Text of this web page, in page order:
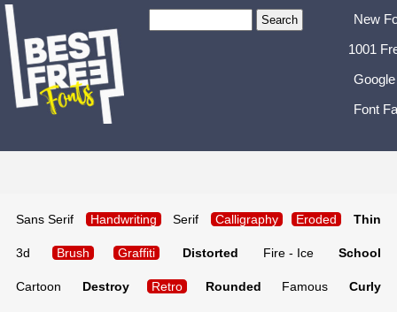
New
1001
Font
Sans Serif Handwriting Serif Calligraphy Eroded Thin
3d Brush Graffiti Distorted Fire - Ice School
Cartoon Destroy Retro Rounded Famous Curly